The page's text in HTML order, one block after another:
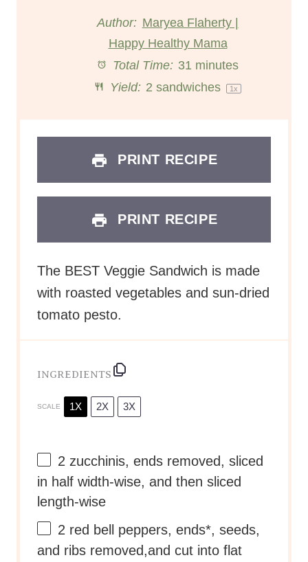
t
a
r
t
a
r
t
a
r
t
a
r
t
a
Author: Maryea Flaherty |
Happy Healthy Mama
Total Time: 31 minutes
Yield: 2 sandwiches 1x
PRINT RECIPE
PRINT RECIPE
The BEST Veggie Sandwich is made
with roasted vegetables and sun-dried
tomato pesto.
INGREDIENTS
SCALE 1X 2X 3X
2 zucchinis, ends removed, sliced
in half width-wise, and then sliced
length-wise
2 red bell peppers, ends*, seeds,
and ribs removed,and cut into flat